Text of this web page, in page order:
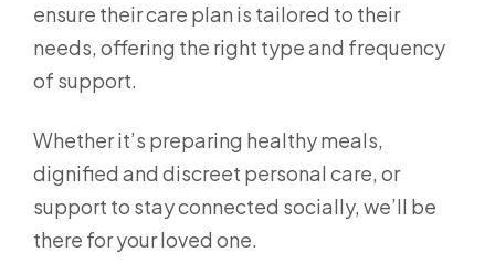
ensure their care plan is tailored to their
needs, offering the right type and frequency
of support.
Whether it’s preparing healthy meals,
dignified and discreet personal care, or
support to stay connected socially, we’ll be
there for your loved one.